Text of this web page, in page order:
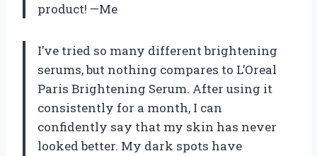
product! —Me
I’ve tried so many different brightening
serums, but nothing compares to L’Oreal
Paris Brightening Serum. After using it
consistently for a month, I can
confidently say that my skin has never
looked better. My dark spots have